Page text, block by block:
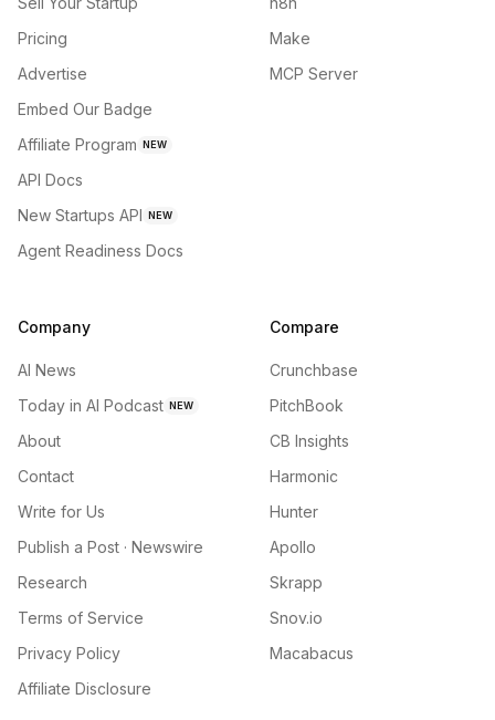
Pricing
Advertise
Embed Our Badge
Affiliate Program NEW
API Docs
New Startups API NEW
Agent Readiness Docs
Make
MCP Server
Company
AI News
Today in AI Podcast NEW
About
Contact
Write for Us
Publish a Post · Newswire
Research
Terms of Service
Privacy Policy
Affiliate Disclosure
Compare
Crunchbase
PitchBook
CB Insights
Harmonic
Hunter
Apollo
Skrapp
Snov.io
Macabacus